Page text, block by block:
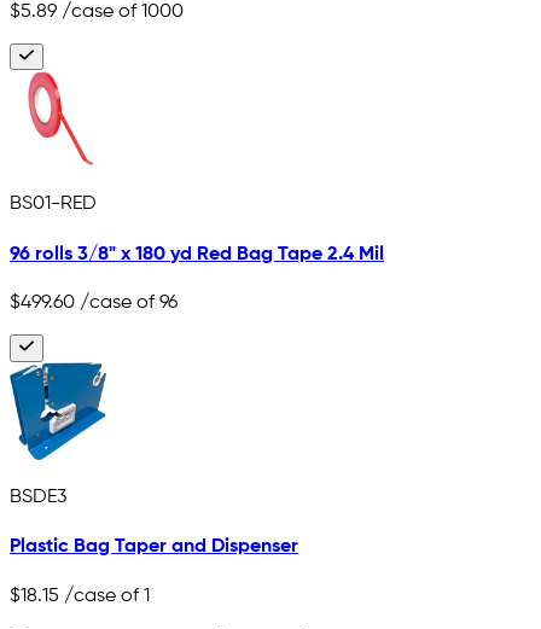
$5.89 /case of 1000
BS01-RED
96 rolls 3/8" x 180 yd Red Bag Tape 2.4 Mil
$499.60 /case of 96
BSDE3
Plastic Bag Taper and Dispenser
$18.15 /case of 1